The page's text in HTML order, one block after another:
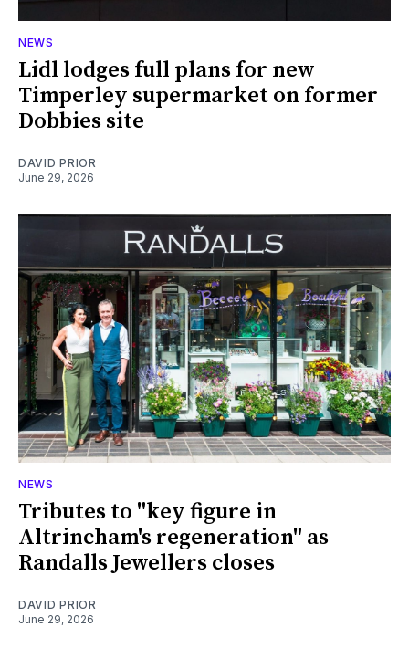
NEWS
Lidl lodges full plans for new
Timperley supermarket on former
Dobbies site
DAVID PRIOR
June 29, 2026
NEWS
Tributes to "key figure in
Altrincham's regeneration" as
Randalls Jewellers closes
DAVID PRIOR
June 29, 2026